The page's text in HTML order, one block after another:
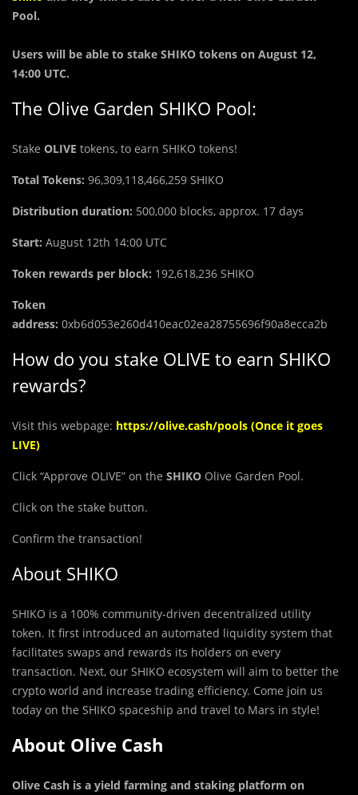
Pool.
Users will be able to stake SHIKO tokens on August 12,
14:00 UTC.
The Olive Garden SHIKO Pool:
Stake OLIVE tokens, to earn SHIKO tokens!
Total Tokens: 96,309,118,466,259 SHIKO
Distribution duration: 500,000 blocks, approx. 17 days
Start: August 12th 14:00 UTC
Token rewards per block: 192,618,236 SHIKO
Token
address: 0xb6d053e260d410eac02ea28755696f90a8ecca2b
How do you stake OLIVE to earn SHIKO
rewards?
Visit this webpage: https://olive.cash/pools (Once it goes
LIVE)
Click “Approve OLIVE” on the SHIKO Olive Garden Pool.
Click on the stake button.
Confirm the transaction!
About SHIKO
SHIKO is a 100% community-driven decentralized utility
token. It first introduced an automated liquidity system that
facilitates swaps and rewards its holders on every
transaction. Next, our SHIKO ecosystem will aim to better the
crypto world and increase trading efficiency. Come join us
today on the SHIKO spaceship and travel to Mars in style!
About Olive Cash
Olive Cash is a yield farming and staking platform on